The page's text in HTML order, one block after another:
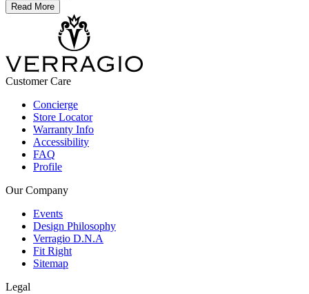
Read More
Customer Care
Concierge
Store Locator
Warranty Info
Accessibility
FAQ
Profile
Our Company
Events
Design Philosophy
Verragio D.N.A
Fit Right
Sitemap
Legal